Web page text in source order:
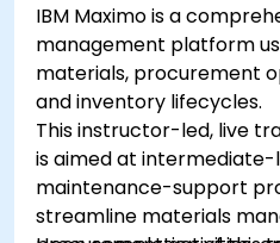
IBM Maximo is a
management platform
materials, procurement
and inventory lifecycles.
This instructor-led, live
is aimed at
maintenance-support
streamline materials